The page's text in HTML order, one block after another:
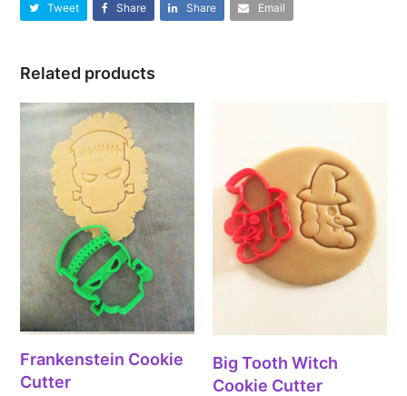
Tweet Share Share Email
Related products
Frankenstein Cookie
Cutter
Big Tooth Witch
Cookie Cutter